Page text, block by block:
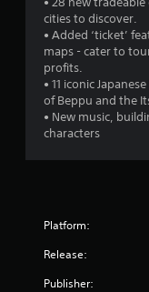
cities to discover.
• Added ‘ticket’
maps - cater to
profits.
• 11 iconic
of Beppu and the
• New music,
characters
Platform:
Release:
Publisher: